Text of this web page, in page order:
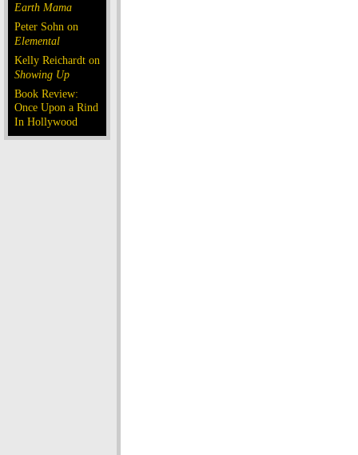
Earth Mama
Peter Sohn on
Elemental
Kelly Reichardt on
Showing Up
Book Review:
Once Upon a Rind
In Hollywood